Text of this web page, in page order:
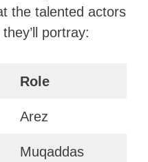
the talented actors
portray:
Role
Arez
Muqaddas